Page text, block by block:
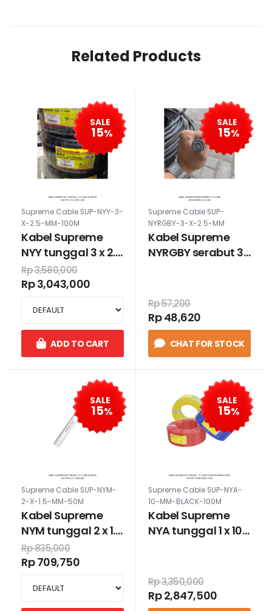
Related Products
SALE
15%
Supreme Cable SUP-NYY-3-
X-2.5-MM-100M
Kabel Supreme
NYY tunggal 3 x 2.5
mm 100 meter
Rp 3,580,000
Rp 3,043,000
ADD TO CART
SALE
15%
Supreme Cable SUP-
NYRGBY-3-X-2.5-MM
Kabel Supreme
NYRGBY serabut 3
Rp 57,200
Rp 48,620
CHAT FOR STOCK
SALE
15%
Supreme Cable SUP-NYM-
2-X-1.5-MM-50M
Kabel Supreme
NYM tunggal 2 x 1.5
mm 50 meter
Rp 835,000
Rp 709,750
SALE
15%
Supreme Cable SUP-NYA-
10-MM-BLACK-100M
Kabel Supreme
NYA tunggal 1 x 10
Rp 3,350,000
Rp 2,847,500